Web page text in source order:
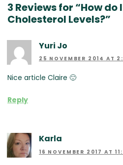
3 Reviews for “How do
Cholesterol Levels?”
Yuri Jo
25 NOVEMBER 2014 AT
Nice article Claire 🙂
Reply
Karla
16 NOVEMBER 2017 AT